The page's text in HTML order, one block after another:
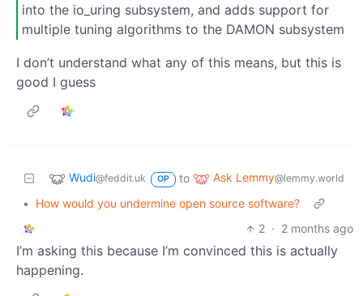
into the io_uring subsystem, and adds support for
multiple tuning algorithms to the DAMON subsystem
I don’t understand what any of this means, but this is
good I guess
Wudi@feddit.uk OP to Ask Lemmy@lemmy.world
•
How would you undermine open source software?
2 · 2 months ago
I’m asking this because I’m convinced this is actually
happening.